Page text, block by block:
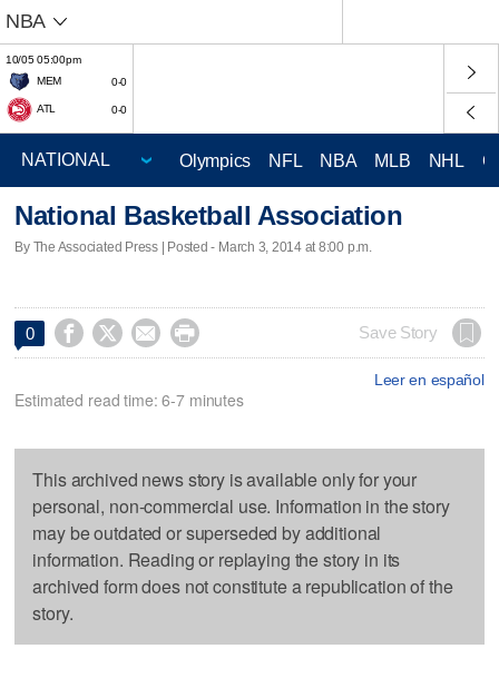
NBA
10/05 05:00pm
MEM
0-0
ATL 0-0
Olympics NFL NBA MLB NHL
National Basketball Association
By The Associated Press | Posted - March 3, 2014 at 8:00 p.m.
0     Save Story
Leer en español
Estimated read time: 6-7 minutes
This archived news story is available only for your
personal, non-commercial use. Information in the story
may be outdated or superseded by additional
information. Reading or replaying the story in its
archived form does not constitute a republication of the
story.